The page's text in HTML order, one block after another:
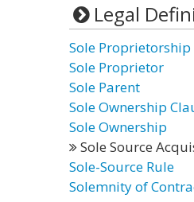
Legal
Sole Proprietorship
Sole Proprietor
Sole Parent
Sole Ownership
Sole Ownership
Sole Source
Sole-Source Rule
Solemnity of